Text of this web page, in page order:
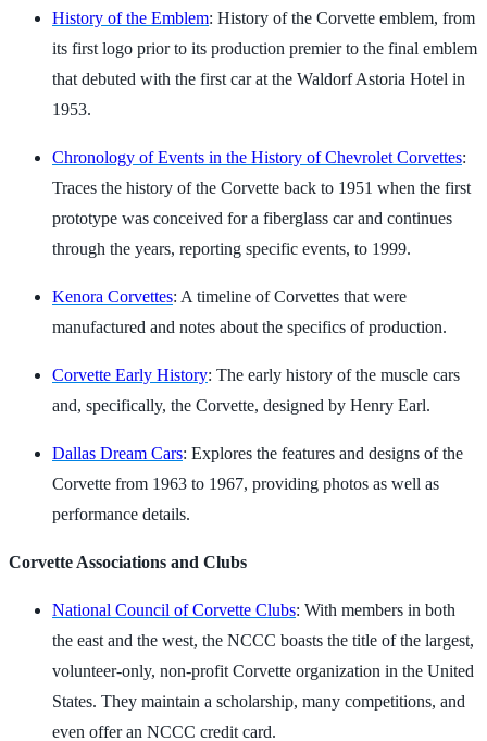
History of the Emblem: History of the Corvette emblem, from
its first logo prior to its production premier to the final emblem
that debuted with the first car at the Waldorf Astoria Hotel in
1953.
Chronology of Events in the History of Chevrolet Corvettes:
Traces the history of the Corvette back to 1951 when the first
prototype was conceived for a fiberglass car and continues
through the years, reporting specific events, to 1999.
Kenora Corvettes: A timeline of Corvettes that were
manufactured and notes about the specifics of production.
Corvette Early History: The early history of the muscle cars
and, specifically, the Corvette, designed by Henry Earl.
Dallas Dream Cars: Explores the features and designs of the
Corvette from 1963 to 1967, providing photos as well as
performance details.
Corvette Associations and Clubs
National Council of Corvette Clubs: With members in both
the east and the west, the NCCC boasts the title of the largest,
volunteer-only, non-profit Corvette organization in the United
States. They maintain a scholarship, many competitions, and
even offer an NCCC credit card.